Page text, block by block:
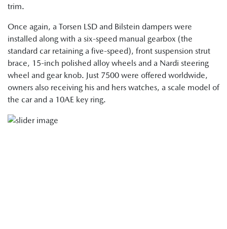
trim.
Once again, a Torsen LSD and Bilstein dampers were
installed along with a six-speed manual gearbox (the
standard car retaining a five-speed), front suspension strut
brace, 15-inch polished alloy wheels and a Nardi steering
wheel and gear knob. Just 7500 were offered worldwide,
owners also receiving his and hers watches, a scale model of
the car and a 10AE key ring.